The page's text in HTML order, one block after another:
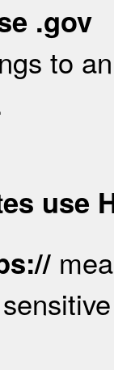
.gov
to
use